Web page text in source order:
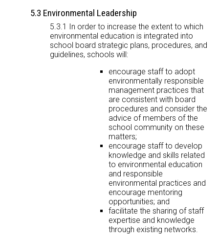
5.3 Environmental Leadership
5.3.1 In order to increase the extent to which
environmental education is integrated into
school board strategic plans, procedures, and
guidelines, schools will:
encourage staff to adopt
environmentally responsible
management practices that
are consistent with board
procedures and consider the
advice of members of the
school community on these
matters;
encourage staff to develop
knowledge and skills related
to environmental education
and responsible
environmental practices and
encourage mentoring
opportunities; and
facilitate the sharing of staff
expertise and knowledge
through existing networks.